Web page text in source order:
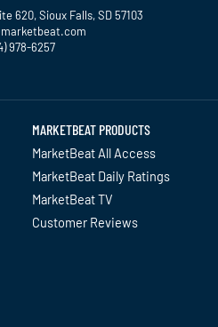
620, Sioux Falls, SD 57103
978-6257
MARKETBEAT PRODUCTS
MarketBeat All Access
MarketBeat Daily Ratings
MarketBeat TV
Customer Reviews